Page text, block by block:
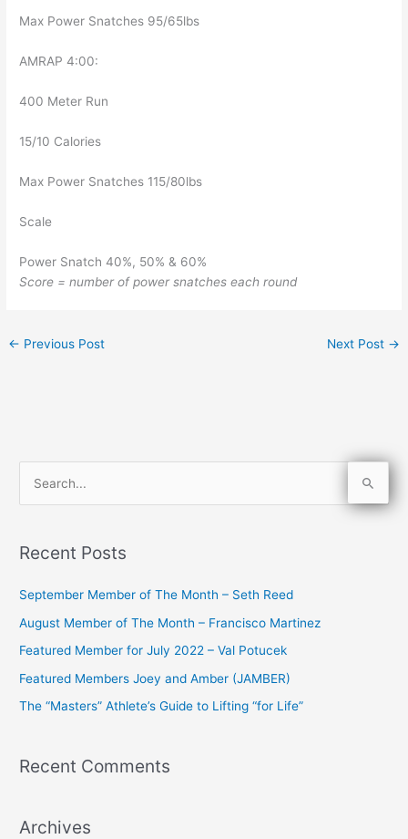
Max Power Snatches 95/65lbs
AMRAP 4:00:
400 Meter Run
15/10 Calories
Max Power Snatches 115/80lbs
Scale
Power Snatch 40%, 50% & 60%
Score = number of power snatches each round
← Previous Post Next Post →
r
o
r
:
Recent Posts
September Member of The Month – Seth Reed
August Member of The Month – Francisco Martinez
Featured Member for July 2022 – Val Potucek
Featured Members Joey and Amber (JAMBER)
The “Masters” Athlete’s Guide to Lifting “for Life”
Recent Comments
Archives